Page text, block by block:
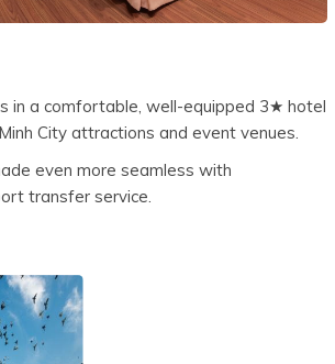
in a comfortable, well-equipped 3★ hotel
City attractions and event venues.
even more seamless with
transfer service.